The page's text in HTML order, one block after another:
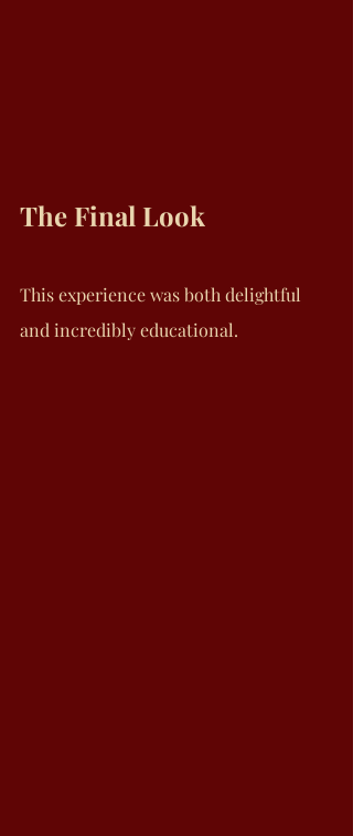
The Final Look
This experience was both delightful
and incredibly educational.